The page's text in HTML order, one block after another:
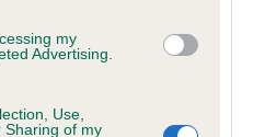
my
Advertising.
Use,
Sharing of my
3 are complete